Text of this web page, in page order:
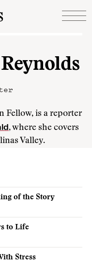
Fellow, is a reporter
, where she covers
Valley.
of the Story
to Life
Stress